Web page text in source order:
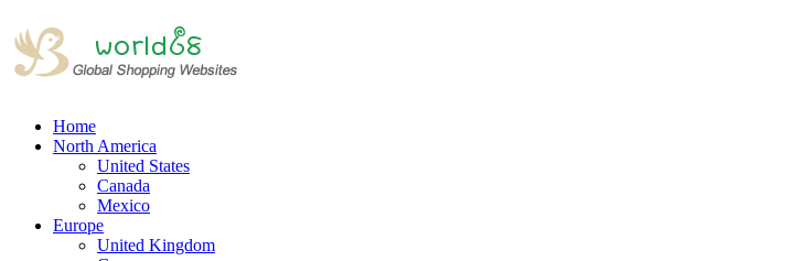
Home
North America
United States
Canada
Mexico
Europe
United Kingdom